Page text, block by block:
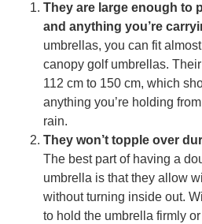
They are large enough to
and anything you’re
umbrellas, you can fit
canopy golf umbrellas.
112 cm to 150 cm, which
anything you’re holding
rain.
They won’t topple over
The best part of having a
umbrella is that they allow
without turning inside out.
to hold the umbrella firmly